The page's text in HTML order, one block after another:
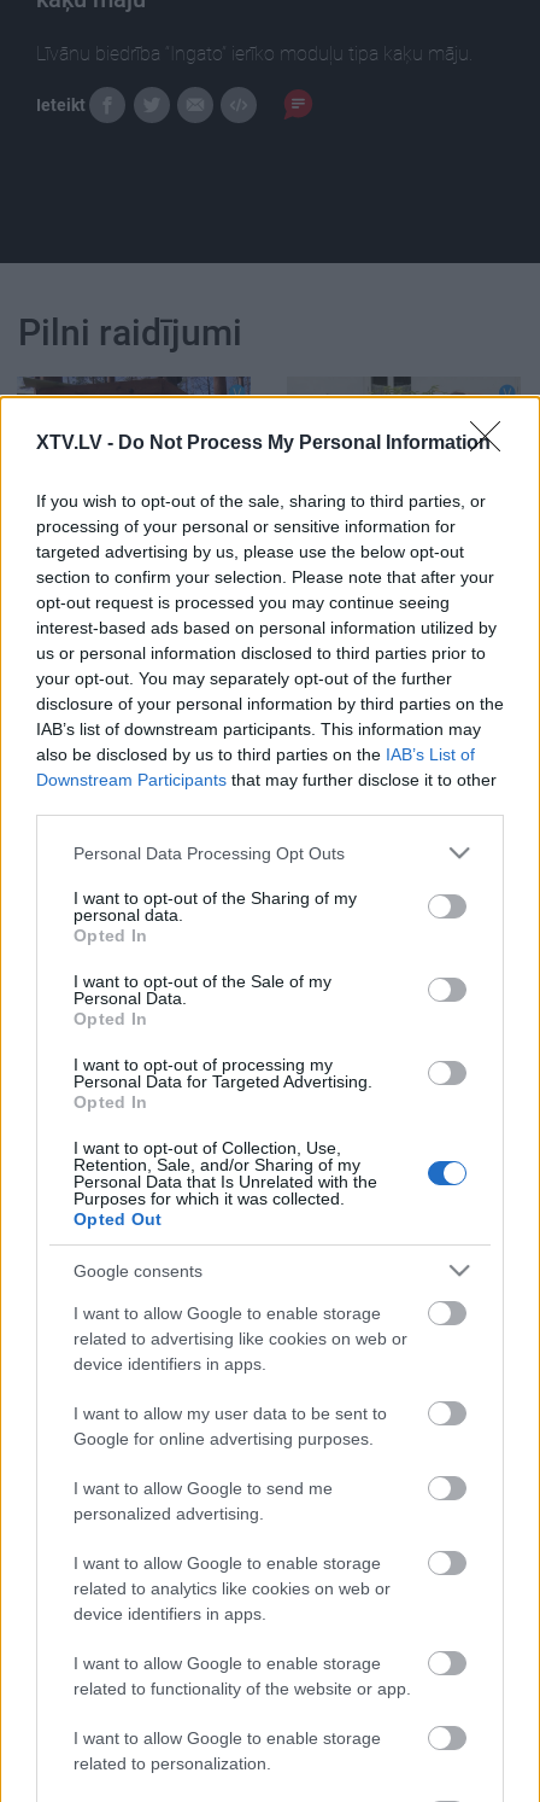
XTV.LV - Do Not Process My Personal Information
If you wish to opt-out of the sale, sharing to third parties, or
processing of your personal or sensitive information for
targeted advertising by us, please use the below opt-out
section to confirm your selection. Please note that after your
opt-out request is processed you may continue seeing
interest-based ads based on personal information utilized by
us or personal information disclosed to third parties prior to
your opt-out. You may separately opt-out of the further
disclosure of your personal information by third parties on the
IAB’s list of downstream participants. This information may
also be disclosed by us to third parties on the IAB’s List of
Downstream Participants that may further disclose it to other
Please note that this website/app uses one or more Google
not limited to your visit or usage behaviour. You may click to
grant or deny consent to Google and its third-party tags to
use your data for below specified purposes in below Google
consent section.
Personal Data Processing Opt Outs
I want to opt-out of the Sharing of my
personal data.
Opted In
I want to opt-out of the Sale of my
Personal Data.
Opted In
I want to opt-out of processing my
Personal Data for Targeted Advertising.
Opted In
I want to opt-out of Collection, Use,
Retention, Sale, and/or Sharing of my
Personal Data that Is Unrelated with the
Purposes for which it was collected.
Opted Out
Google consents
I want to allow Google to enable storage
related to advertising like cookies on web or
device identifiers in apps.
I want to allow my user data to be sent to
Google for online advertising purposes.
I want to allow Google to send me
personalized advertising.
I want to allow Google to enable storage
related to analytics like cookies on web or
device identifiers in apps.
I want to allow Google to enable storage
related to functionality of the website or app.
I want to allow Google to enable storage
related to personalization.
Līvānu biedrība “Ingato” ierīko moduļu tipa kaķu māju.
Ieteikt
Pilni raidījumi
00:12:49
09.04.2021 Jēkabpils
laiks
2021. gada 9. aprīlis
00:13:29
07.08.2026 Jēkabpils
laiks
7. augusts
00:13:50
06.08.2026 Jēkabpils
laiks
00:13:49
05.08.2026 Jēkabpils
laiks
00:13:26
4. augusts
Pievienot komentāru
Populārākie video
00:03:21
Atklāj Dienas centra
“Kopā būt” jaunās
telpas
16.02.2023 No Piena
ceļa nākuši. Sēlija -
identitāte. Ancene